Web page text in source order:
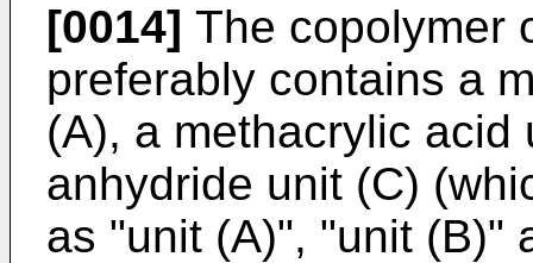
[0014] The copolymer
preferably contains a
(A), a methacrylic
anhydride unit (C)
as "unit (A)", "unit (B)"